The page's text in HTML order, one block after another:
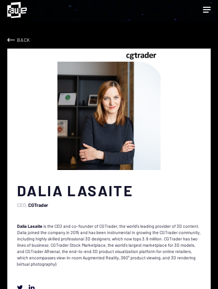
BACK
DALIA LASAITE
CEO CGTrader
Dalia Lasaiteis the CEO and co-founder of CGTrader, the world's leading provider of 3D content.
Dalia joined the company in 2015 and has been instrumental in growing the CGTrader community,
including highly skilled professional 3D designers, which now tops 3.9 million. CGTrader has two
lines of business: CGTrader Stock Marketplace, the world's largest marketplace for 3D models,
and CGTrader ARsenal, the end-to-end 3D product visualization platform for online retailers,
which encompasses view-in-room Augmented Reality, 360° product viewing, and 3D rendering
(virtual photography).